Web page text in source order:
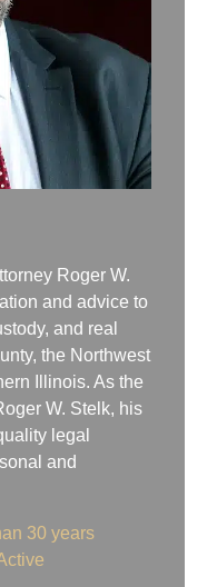
Roger W.
and advice to
and real
the Northwest
Illinois. As the
W. Stelk, his
legal
and
30 years